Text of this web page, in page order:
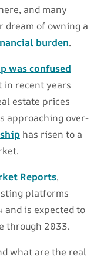
and many
of owning a
burden.
was confused
in recent years
estate prices
approaching over-
has risen to a
Reports,
platforms
is expected to
through 2033.
what are the real